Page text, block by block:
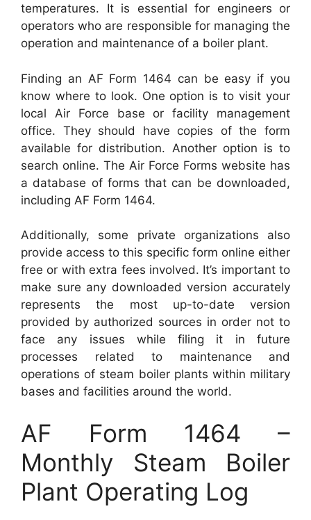
temperatures. It is essential for engineers or
operators who are responsible for managing the
operation and maintenance of a boiler plant.
Finding an AF Form 1464 can be easy if you
know where to look. One option is to visit your
local Air Force base or facility management
office. They should have copies of the form
available for distribution. Another option is to
search online. The Air Force Forms website has
a database of forms that can be downloaded,
including AF Form 1464.
Additionally, some private organizations also
provide access to this specific form online either
free or with extra fees involved. It’s important to
make sure any downloaded version accurately
represents the most up-to-date version
provided by authorized sources in order not to
face any issues while filing it in future
processes related to maintenance and
operations of steam boiler plants within military
bases and facilities around the world.
AF Form 1464 –
Monthly Steam Boiler
Plant Operating Log